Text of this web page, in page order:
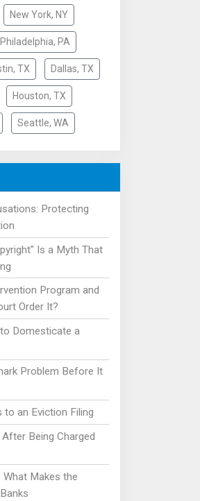
New York, NY
Philadelphia, PA
TX Dallas, TX
Houston, TX
Seattle, WA
Protecting
Is a Myth That
Program and
Order It?
Domesticate a
Problem Before It
an Eviction Filing
Being Charged
Makes the